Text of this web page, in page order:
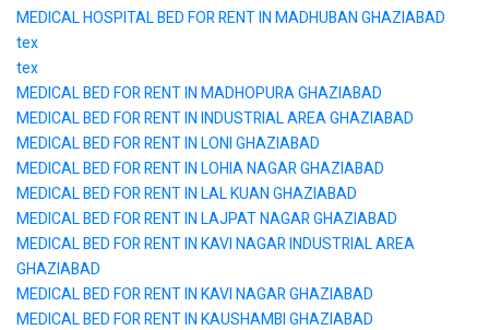
MEDICAL HOSPITAL BED FOR RENT IN MADHUBAN GHAZIABAD
tex
tex
MEDICAL BED FOR RENT IN MADHOPURA GHAZIABAD
MEDICAL BED FOR RENT IN INDUSTRIAL AREA GHAZIABAD
MEDICAL BED FOR RENT IN LONI GHAZIABAD
MEDICAL BED FOR RENT IN LOHIA NAGAR GHAZIABAD
MEDICAL BED FOR RENT IN LAL KUAN GHAZIABAD
MEDICAL BED FOR RENT IN LAJPAT NAGAR GHAZIABAD
MEDICAL BED FOR RENT IN KAVI NAGAR INDUSTRIAL AREA
GHAZIABAD
MEDICAL BED FOR RENT IN KAVI NAGAR GHAZIABAD
MEDICAL BED FOR RENT IN KAUSHAMBI GHAZIABAD